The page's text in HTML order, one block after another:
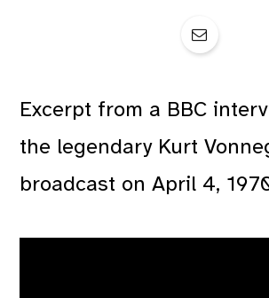
Excerpt from a BBC
the legendary Kurt
broadcast on April 4,